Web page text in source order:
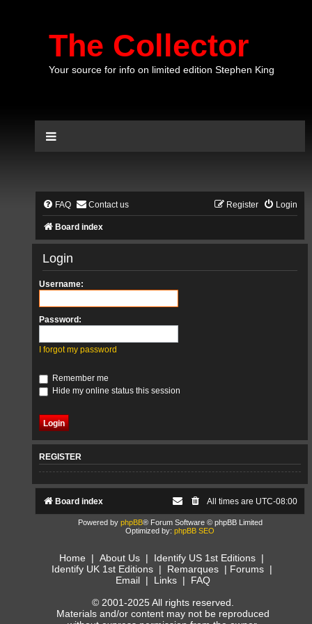
The Collector
Your source for info on limited edition Stephen King
FAQ Contact us Login
Register
Board index
Login
Username:
Password:
I forgot my password
Remember me
Hide my online status this session
REGISTER
Board index All times are UTC-08:00
Powered by phpBB® Forum Software © phpBB Limited
Optimized by: phpBB SEO
Home | About Us | Identify US 1st Editions |
Identify UK 1st Editions| Remarques| Forums|
Email | Links | FAQ
© 2001-2025 All rights reserved.
Materials and/or content may not be reproduced